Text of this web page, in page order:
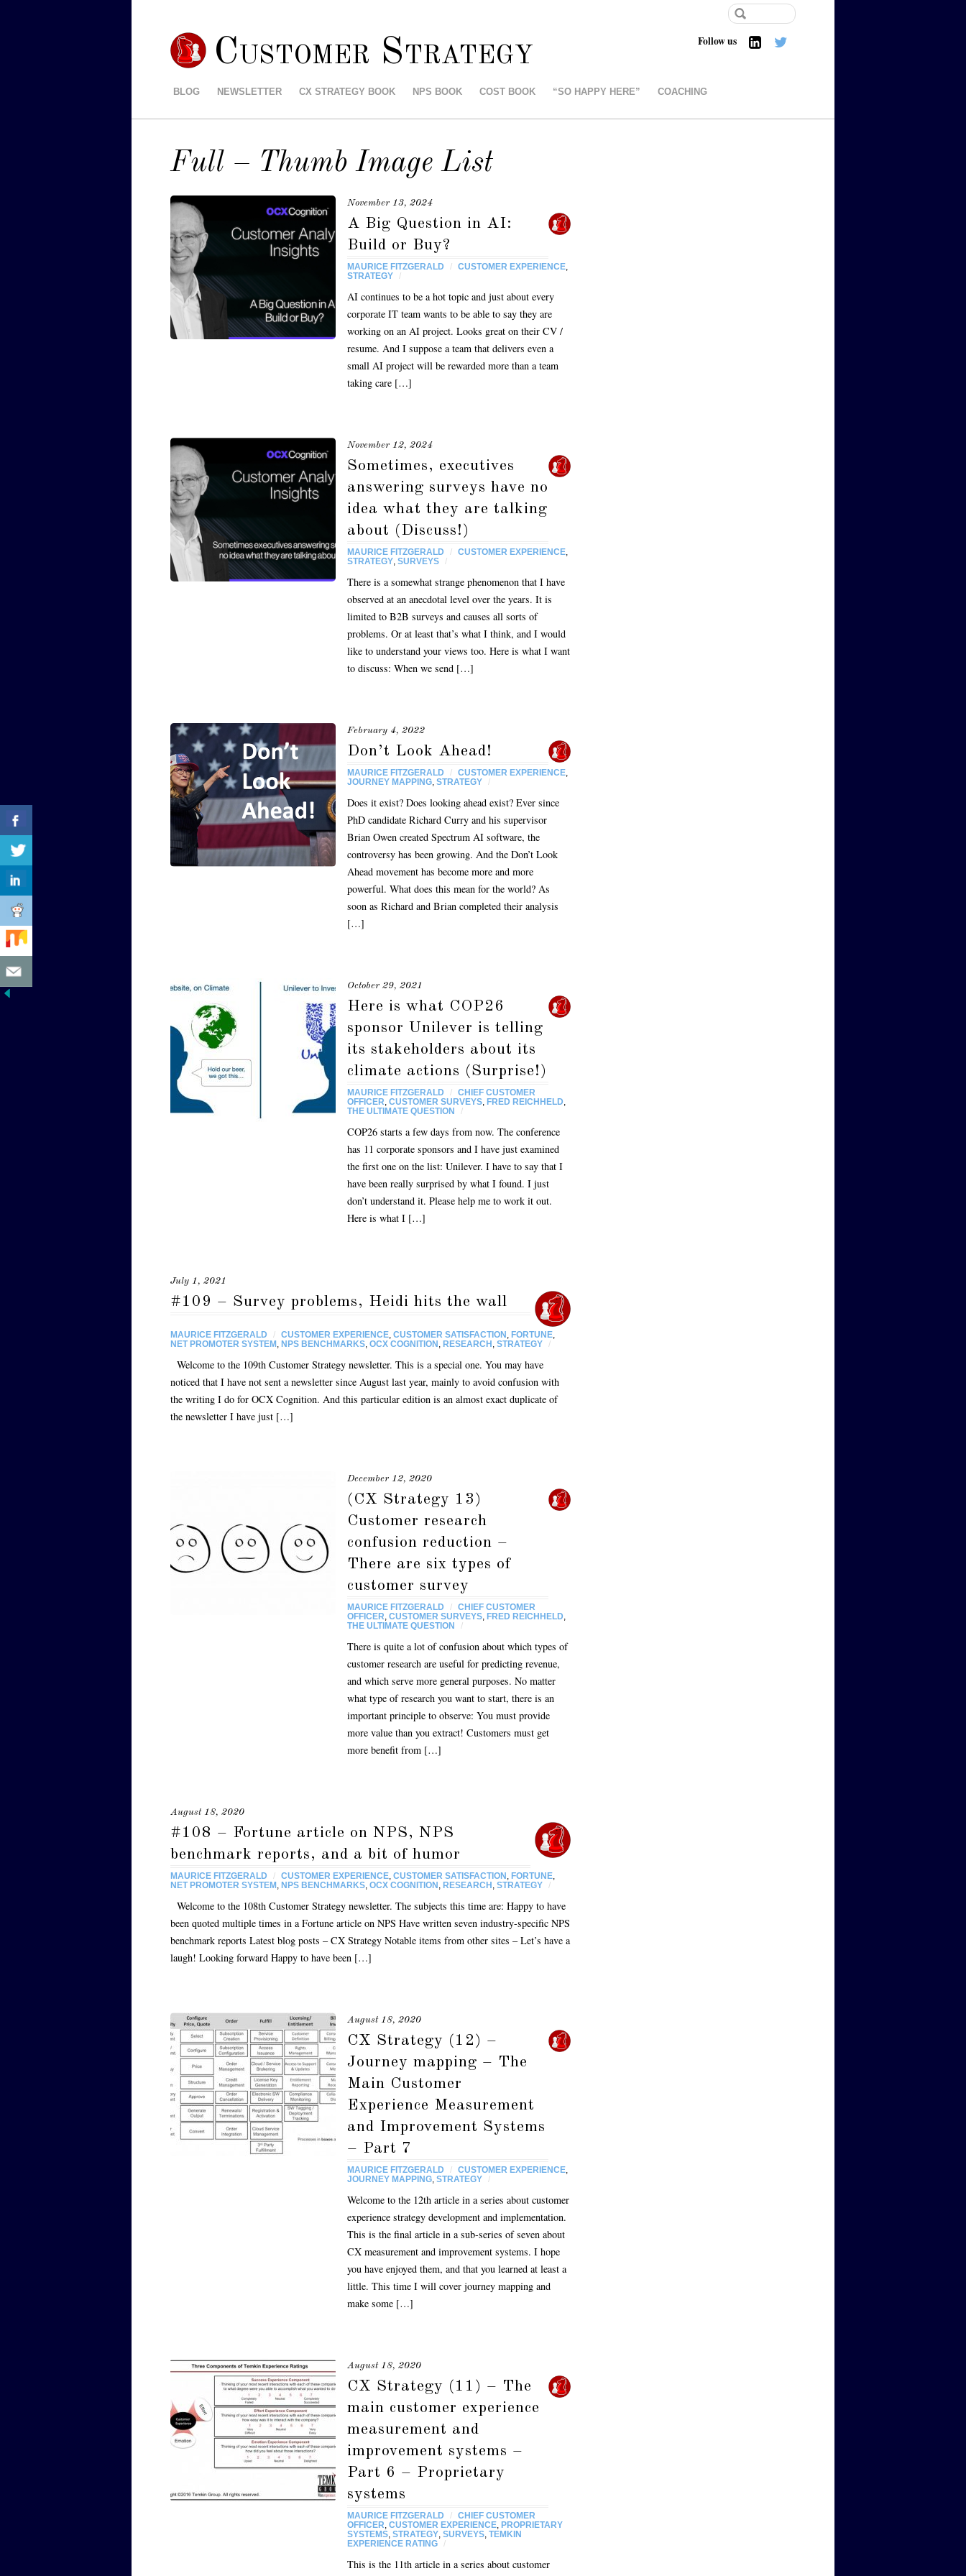
Customer Strategy
BLOG NEWSLETTER CX STRATEGY BOOK NPS BOOK COST BOOK “SO HAPPY HERE” COACHING
Follow us
Full – Thumb Image List
November 13, 2024
A Big Question in AI:
Build or Buy?
MAURICE FITZGERALD / CUSTOMER EXPERIENCE,
STRATEGY
/
AI continues to be a hot topic and just about every
corporate IT team wants to be able to say they are
working on an AI project. Looks great on their CV /
resume. And I suppose a team that delivers even a
small AI project will be rewarded more than a team
taking care […]
November 12, 2024
Sometimes, executives
answering surveys have no
idea what they are talking
about (Discuss!)
MAURICE FITZGERALD / CUSTOMER EXPERIENCE,
STRATEGY, SURVEYS /
There is a somewhat strange phenomenon that I have
observed at an anecdotal level over the years. It is
limited to B2B surveys and causes all sorts of
problems. Or at least that’s what I think, and I would
like to understand your views too. Here is what I want
to discuss: When we send […]
February 4, 2022
Don’t Look Ahead!
MAURICE FITZGERALD / CUSTOMER EXPERIENCE,
JOURNEY MAPPING, STRATEGY /
Does it exist? Does looking ahead exist? Ever since
PhD candidate Richard Curry and his supervisor
Brian Owen created Spectrum AI software, the
controversy has been growing. And the Don’t Look
Ahead movement has become more and more
powerful. What does this mean for the world? As
soon as Richard and Brian completed their analysis
[…]
October 29, 2021
Here is what COP26
sponsor Unilever is telling
its stakeholders about its
climate actions (Surprise!)
MAURICE FITZGERALD /
CHIEF CUSTOMER
OFFICER CUSTOMER SURVEYS, FRED REICHHELD
THE ULTIMATE QUESTION
/
COP26 starts a few days from now. The conference
has 11 corporate sponsors and I have just examined
the first one on the list: Unilever. I have to say that I
have been really surprised by what I found. I just
don’t understand it. Please help me to work it out.
Here is what I […]
July 1, 2021
#109 – Survey problems, Heidi hits the wall
MAURICE FITZGERALD / CUSTOMER EXPERIENCE, CUSTOMER SATISFACTION FORTUNE,
NET PROMOTER SYSTEM
NPS BENCHMARKS, OCX COGNITION RESEARCH STRATEGY /
Welcome to the 109th Customer Strategy newsletter. This is a special one. You may have
noticed that I have not sent a newsletter since August last year, mainly to avoid confusion with
the writing I do for OCX Cognition. And this particular edition is an almost exact duplicate of
the newsletter I have just […]
December 12, 2020
(CX Strategy 13)
Customer research
confusion reduction –
There are six types of
customer survey
MAURICE FITZGERALD /
CHIEF CUSTOMER
OFFICER CUSTOMER SURVEYS, FRED REICHHELD
THE ULTIMATE QUESTION
/
There is quite a lot of confusion about which types of
customer research are useful for predicting revenue,
and which serve more general purposes. No matter
what type of research you want to start, there is an
important principle to observe: You must provide
more value than you extract! Customers must get
more benefit from […]
August 18, 2020
#108 – Fortune article on NPS, NPS
benchmark reports, and a bit of humor
MAURICE FITZGERALD / CUSTOMER EXPERIENCE, CUSTOMER SATISFACTION FORTUNE,
NET PROMOTER SYSTEM
NPS BENCHMARKS, OCX COGNITION RESEARCH STRATEGY /
Welcome to the 108th Customer Strategy newsletter. The subjects this time are: Happy to have
been quoted multiple times in a Fortune article on NPS Have written seven industry-specific NPS
benchmark reports Latest blog posts – CX Strategy Notable items from other sites – Let’s have a
laugh! Looking forward Happy to have been […]
August 18, 2020
CX Strategy (12) –
Journey mapping – The
Main Customer
Experience Measurement
and Improvement Systems
– Part 7
MAURICE FITZGERALD / CUSTOMER EXPERIENCE,
JOURNEY MAPPING, STRATEGY /
Welcome to the 12th article in a series about customer
experience strategy development and implementation.
This is the final article in a sub-series of seven about
CX measurement and improvement systems. I hope
you have enjoyed them, and that you learned at least a
little. This time I will cover journey mapping and
make some […]
August 18, 2020
CX Strategy (11) – The
main customer experience
measurement and
improvement systems –
Part 6 – Proprietary
systems
MAURICE FITZGERALD /
CHIEF CUSTOMER
OFFICER CUSTOMER EXPERIENCE,
PROPRIETARY
SYSTEMS, STRATEGY, SURVEYS, TEMKIN
EXPERIENCE RATING
/
This is the 11th article in a series about customer